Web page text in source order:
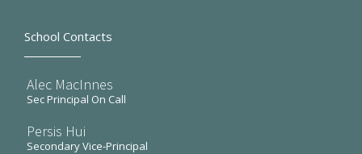
School Contacts
Alec MacInnes
Sec Principal On Call
Persis Hui
Secondary Vice-Principal